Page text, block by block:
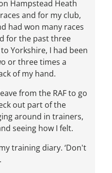
Hampstead Heath
and for my club,
had won many races
for the past three
Yorkshire, I had been
or three times a
of my hand.
from the RAF to go
out part of the
around in trainers,
seeing how I felt.
training diary. ‘Don't